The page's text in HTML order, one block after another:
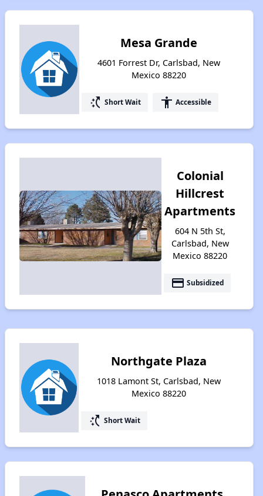
Mesa Grande
4601 Forrest Dr, Carlsbad, New
Mexico 88220
switch_access_shortcut Short Wait accessibility Accessible
Colonial
Hillcrest
Apartments
604 N 5th St,
Carlsbad, New
Mexico 88220
payment Subsidized
Northgate Plaza
1018 Lamont St, Carlsbad, New
Mexico 88220
switch_access_shortcut Short Wait